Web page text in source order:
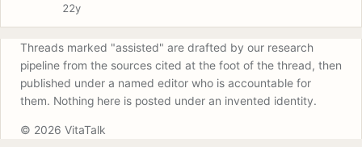
22y
Threads marked "assisted" are drafted by our research
pipeline from the sources cited at the foot of the thread, then
published under a named editor who is accountable for
them. Nothing here is posted under an invented identity.
© 2026 VitaTalk